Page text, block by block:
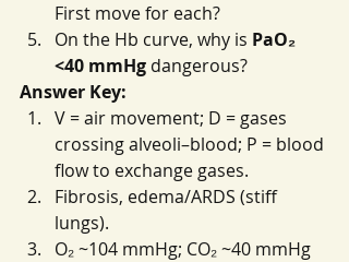
First move for each?
On the Hb curve, why is PaO₂
<40 mmHg dangerous?
Answer Key:
V = air movement; D = gases
crossing alveoli–blood; P = blood
flow to exchange gases.
Fibrosis, edema/ARDS (stiff
lungs).
O₂ ~104 mmHg; CO₂ ~40 mmHg